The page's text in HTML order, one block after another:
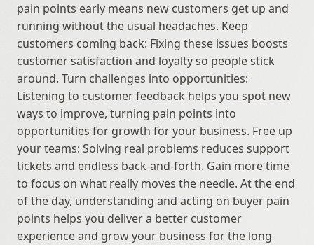
pain points early means new customers get up and
running without the usual headaches. Keep
customers coming back: Fixing these issues boosts
customer satisfaction and loyalty so people stick
around. Turn challenges into opportunities:
Listening to customer feedback helps you spot new
ways to improve, turning pain points into
opportunities for growth for your business. Free up
your teams: Solving real problems reduces support
tickets and endless back-and-forth. Gain more time
to focus on what really moves the needle. At the end
of the day, understanding and acting on buyer pain
points helps you deliver a better customer
experience and grow your business for the long